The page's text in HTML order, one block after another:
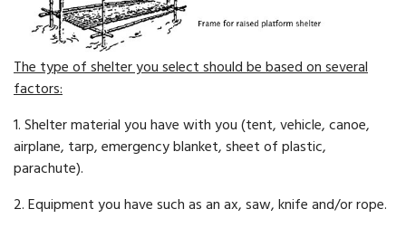
The type of shelter you select should be based on several
factors:
1. Shelter material you have with you (tent, vehicle, canoe,
airplane, tarp, emergency blanket, sheet of plastic,
parachute).
2. Equipment you have such as an ax, saw, knife and/or rope.